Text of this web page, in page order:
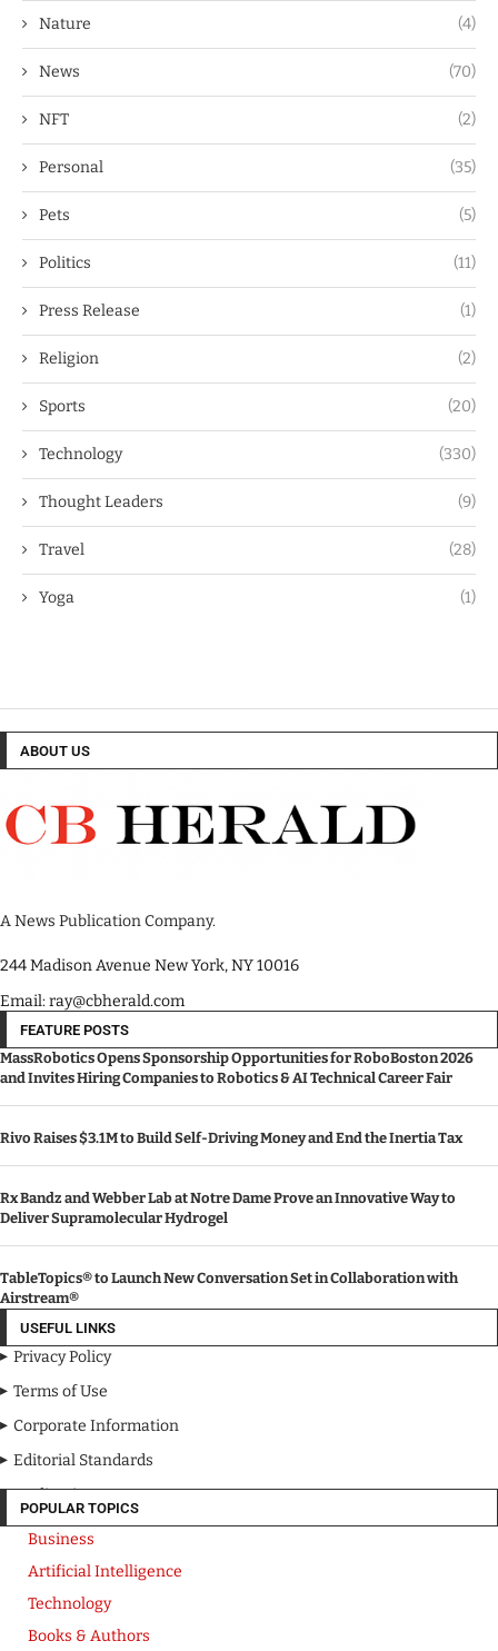
Nature (4)
News (70)
NFT (2)
Personal (35)
Pets (5)
Politics (11)
Press Release (1)
Religion (2)
Sports (20)
Technology (330)
Thought Leaders (9)
Travel (28)
Yoga (1)
ABOUT US
A News Publication Company.
244 Madison Avenue New York, NY 10016
Email: ray@cbherald.com
FEATURE POSTS
MassRobotics Opens Sponsorship Opportunities for RoboBoston 2026
and Invites Hiring Companies to Robotics & AI Technical Career Fair
Rivo Raises $3.1M to Build Self-Driving Money and End the Inertia Tax
Rx Bandz and Webber Lab at Notre Dame Prove an Innovative Way to
Deliver Supramolecular Hydrogel
TableTopics® to Launch New Conversation Set in Collaboration with
Airstream®
USEFUL LINKS
Privacy Policy
Terms of Use
Corporate Information
Editorial Standards
Media Kit
POPULAR TOPICS
Business
Artificial Intelligence
Technology
Books & Authors